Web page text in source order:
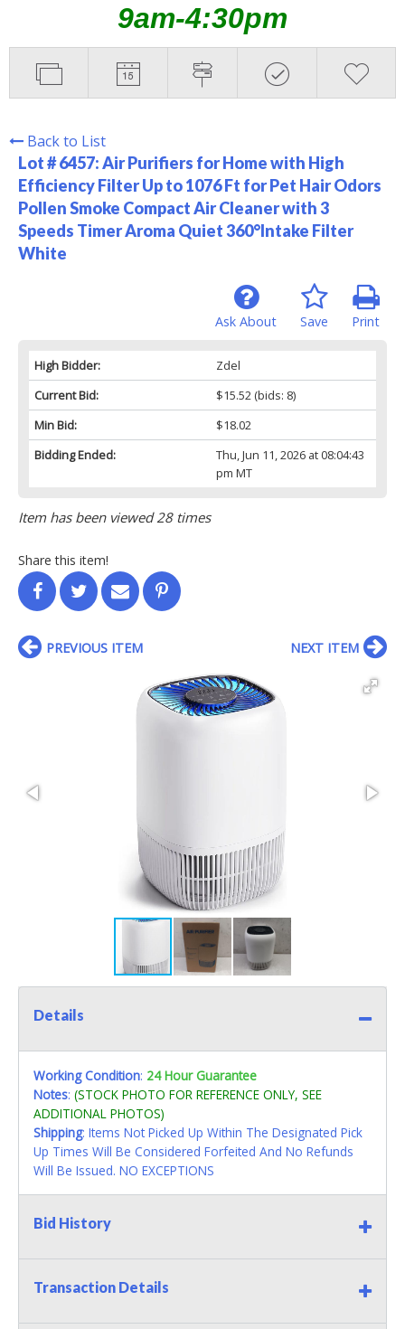
9am-4:30pm
Back to List
Lot # 6457:Air Purifiers for Home with High
Efficiency Filter Up to 1076 Ft for Pet Hair Odors
Pollen Smoke Compact Air Cleaner with 3
Speeds Timer Aroma Quiet 360°Intake Filter
White
Print
Save
Ask About
High Bidder:
Zdel
Current Bid:
$15.52(bids: 8)
Min Bid:
$18.02
Bidding Ended:
Thu, Jun 11, 2026 at 08:04:43
pm MT
Item has been viewed 28 times
Share this item!
PREVIOUS ITEM NEXT ITEM
Details
Working Condition: 24 Hour Guarantee
Notes: (STOCK PHOTO FOR REFERENCE ONLY, SEE
ADDITIONAL PHOTOS)
Shipping: Items Not Picked Up Within The Designated Pick
Up Times Will Be Considered Forfeited And No Refunds
Will Be Issued. NO EXCEPTIONS
Bid History
Transaction Details